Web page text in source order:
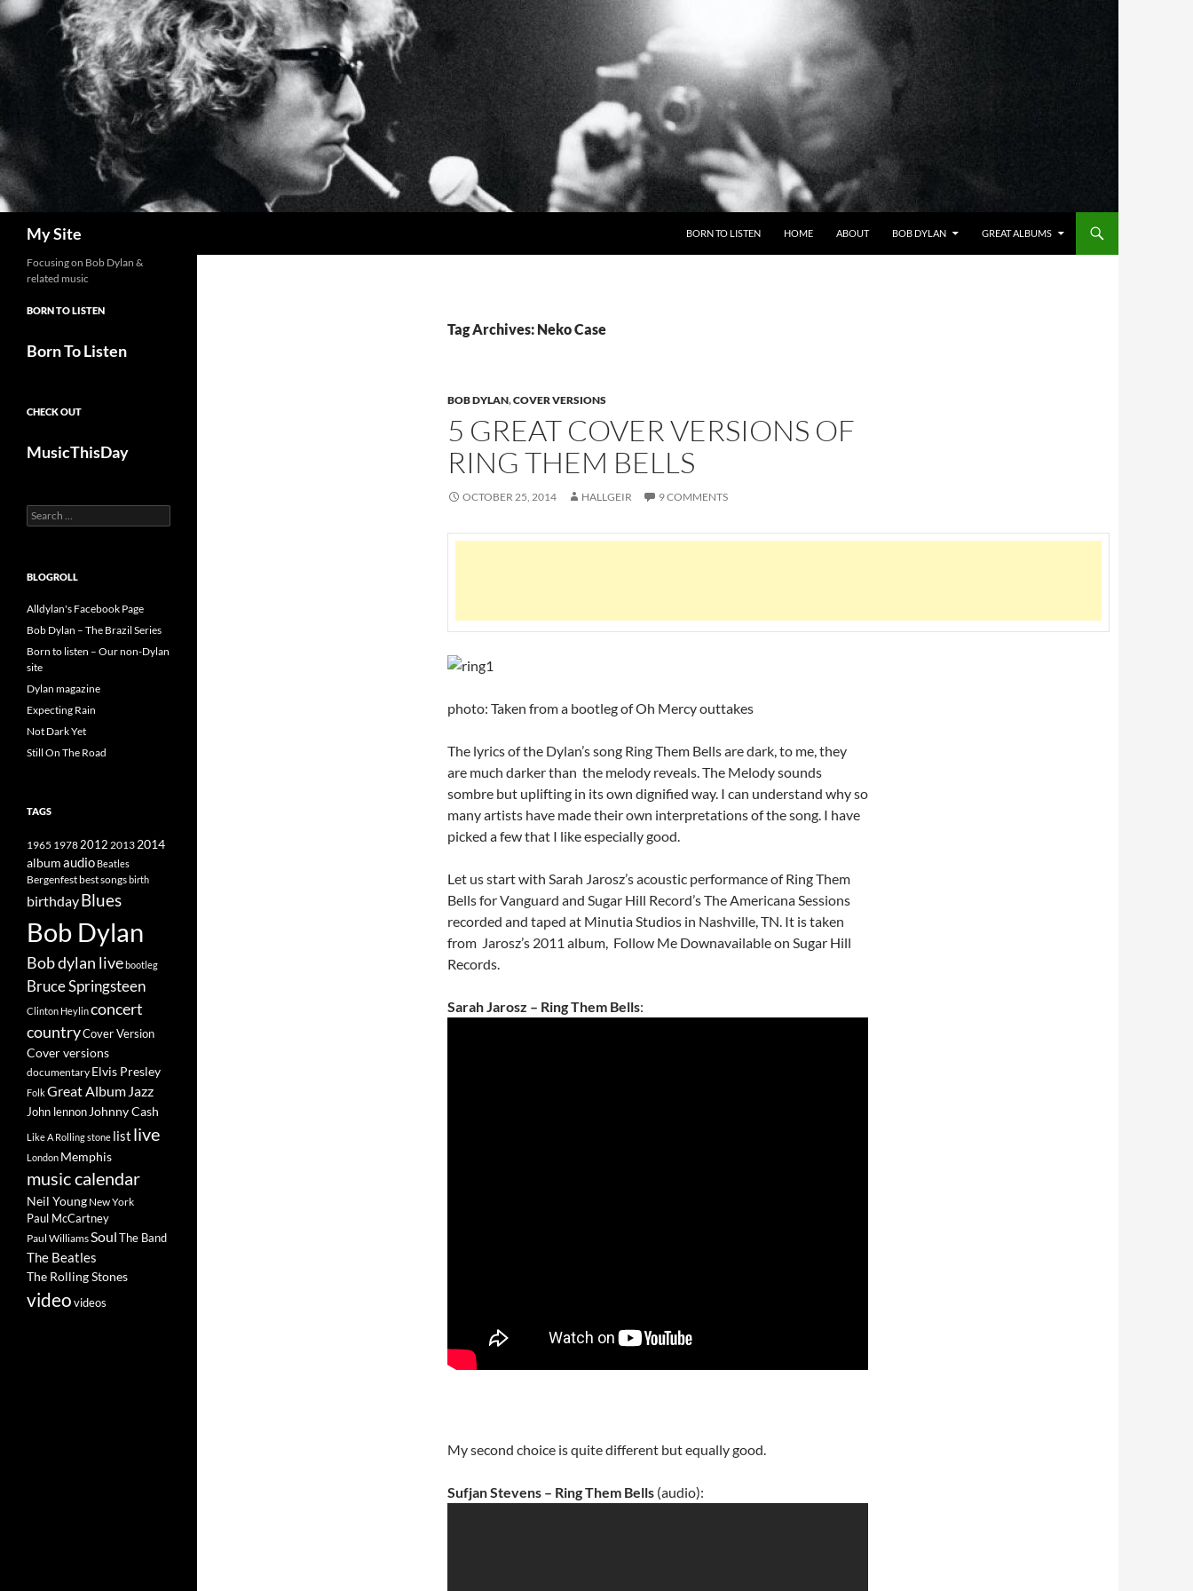
Skip
to
content
My Site BORN TO LISTEN HOME ABOUT BOB DYLAN GREAT ALBUMS
Tag Archives: Neko Case
BOB DYLAN,COVER VERSIONS
5 GREAT COVER VERSIONS OF
RING THEM BELLS
OCTOBER 25, 2014 HALLGEIR 9 COMMENTS
photo: Taken from a bootleg of Oh Mercy outtakes
The lyrics of the Dylan’s song Ring Them Bells are dark, to me, they
are much darker than the melody reveals. The Melody sounds
sombre but uplifting in its own dignified way. I can understand why so
many artists have made their own interpretations of the song. I have
picked a few that I like especially good.
Let us start with Sarah Jarosz’s acoustic performance of Ring Them
Bells for Vanguard and Sugar Hill Record’s The Americana Sessions
recorded and taped at Minutia Studios in Nashville, TN. It is taken
from Jarosz’s 2011 album, Follow Me Downavailable on Sugar Hill
Records.
Sarah Jarosz – Ring Them Bells:
My second choice is quite different but equally good.
Sufjan Stevens – Ring Them Bells (audio):
Focusing on Bob Dylan &
related music
BORN TO LISTEN
Born To Listen
CHECK OUT
MusicThisDay
Search
for:
BLOGROLL
Alldylan's Facebook Page
Bob Dylan – The Brazil Series
Born to listen – Our non-Dylan
site
Dylan magazine
Expecting Rain
Not Dark Yet
Still On The Road
TAGS
1965 19782012 2013 2014
albumaudio Beatles
Bergenfestbest songsbirth
birthdayBlues
Bob Dylan
Bob dylan livebootleg
Bruce Springsteen
Clinton Heylinconcert
countryCover Version
Cover versions
documentary Elvis Presley
FolkGreat Album Jazz
John lennon Johnny Cash
Like A Rolling stone list live
London Memphis
music calendar
Neil Young New York
Paul McCartney
Paul WilliamsSoulThe Band
The Beatles
The Rolling Stones
videovideos